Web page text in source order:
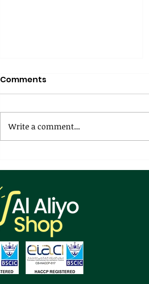
Pasta: A Love Affair
Indulgence
Comments
Write a comment...